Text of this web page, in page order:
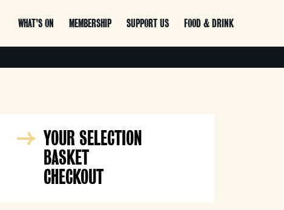
WHAT’S ON MEMBERSHIP SUPPORT US FOOD & DRINK
YOUR SELECTION
BASKET
CHECKOUT